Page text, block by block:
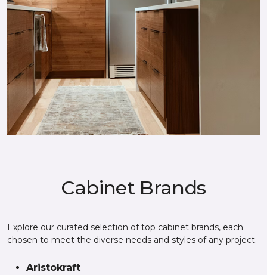
Cabinet Brands
Explore our curated selection of top cabinet brands, each
chosen to meet the diverse needs and styles of any project.
Aristokraft